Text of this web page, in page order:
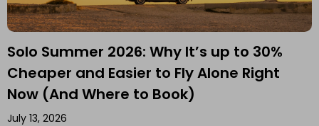
Solo Summer 2026: Why It’s up to 30%
Cheaper and Easier to Fly Alone Right
Now (And Where to Book)
July 13, 2026